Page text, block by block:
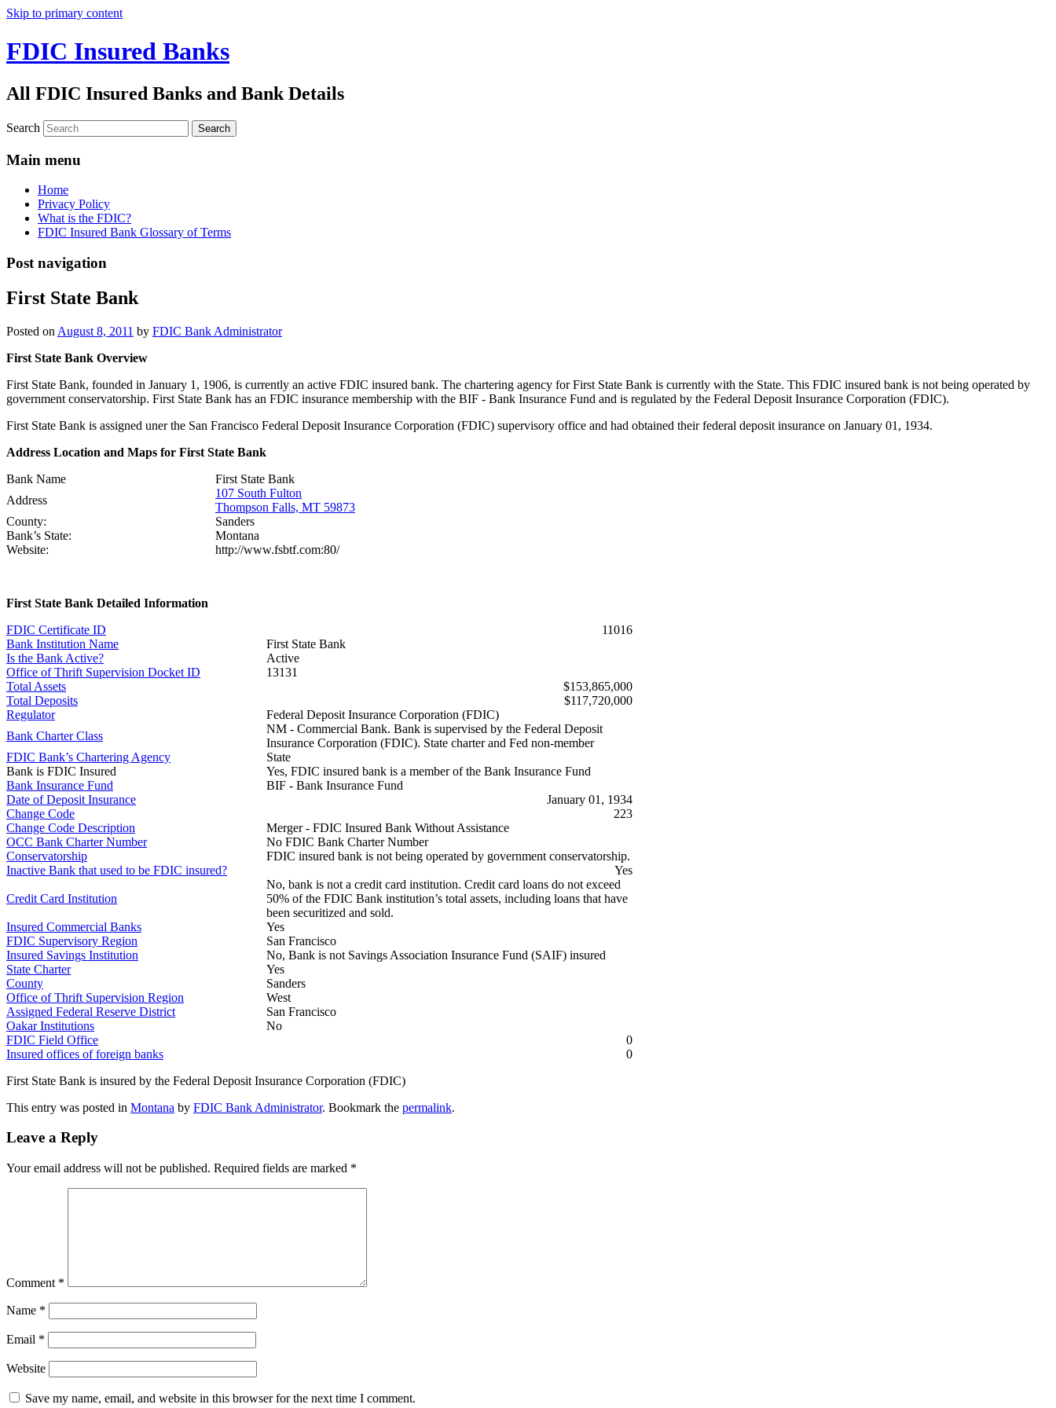
Skip to primary content
FDIC Insured Banks
All FDIC Insured Banks and Bank Details
Search
Main menu
Home
Privacy Policy
What is the FDIC?
FDIC Insured Bank Glossary of Terms
Post navigation
First State Bank
Posted on August 8, 2011 by FDIC Bank Administrator
First State Bank Overview
First State Bank, founded in January 1, 1906, is currently an active FDIC insured bank. The chartering agency for First State Bank is currently with the State. This FDIC insured bank is not being operated by
government conservatorship. First State Bank has an FDIC insurance membership with the BIF - Bank Insurance Fund and is regulated by the Federal Deposit Insurance Corporation (FDIC).
First State Bank is assigned uner the San Francisco Federal Deposit Insurance Corporation (FDIC) supervisory office and had obtained their federal deposit insurance on January 01, 1934.
Address Location and Maps for First State Bank
Bank Name
First State Bank
Address
107 South Fulton
Thompson Falls, MT 59873
County:
Sanders
Bank’s State:
Montana
Website:
http://www.fsbtf.com:80/
First State Bank Detailed Information
FDIC Certificate ID
11016
Bank Institution Name
First State Bank
Is the Bank Active?
Active
Office of Thrift Supervision Docket ID
13131
Total Assets
$153,865,000
Total Deposits
$117,720,000
Regulator
Federal Deposit Insurance Corporation (FDIC)
Bank Charter Class
NM - Commercial Bank. Bank is supervised by the Federal Deposit
Insurance Corporation (FDIC). State charter and Fed non-member
FDIC Bank’s Chartering Agency
State
Bank is FDIC Insured
Yes, FDIC insured bank is a member of the Bank Insurance Fund
Bank Insurance Fund
BIF - Bank Insurance Fund
Date of Deposit Insurance
January 01, 1934
Change Code
223
Change Code Description
Merger - FDIC Insured Bank Without Assistance
OCC Bank Charter Number
No FDIC Bank Charter Number
Conservatorship
FDIC insured bank is not being operated by government conservatorship.
Inactive Bank that used to be FDIC insured?
Yes
Credit Card Institution
No, bank is not a credit card institution. Credit card loans do not exceed
50% of the FDIC Bank institution’s total assets, including loans that have
been securitized and sold.
Insured Commercial Banks
Yes
FDIC Supervisory Region
San Francisco
Insured Savings Institution
No, Bank is not Savings Association Insurance Fund (SAIF) insured
State Charter
Yes
County
Sanders
Office of Thrift Supervision Region
West
Assigned Federal Reserve District
San Francisco
Oakar Institutions
No
FDIC Field Office
0
Insured offices of foreign banks
0
First State Bank is insured by the Federal Deposit Insurance Corporation (FDIC)
This entry was posted in Montana by FDIC Bank Administrator. Bookmark the permalink.
Leave a Reply
Your email address will not be published. Required fields are marked *
Comment *
Name *
Email *
Website
Save my name, email, and website in this browser for the next time I comment.